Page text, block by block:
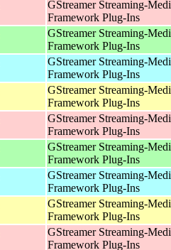
GStreamer Streaming-
Framework Plug-Ins
GStreamer Streaming-
Framework Plug-Ins
GStreamer Streaming-
Framework Plug-Ins
GStreamer Streaming-
Framework Plug-Ins
GStreamer Streaming-
Framework Plug-Ins
GStreamer Streaming-
Framework Plug-Ins
GStreamer Streaming-
Framework Plug-Ins
GStreamer Streaming-
Framework Plug-Ins
GStreamer Streaming-
Framework Plug-Ins